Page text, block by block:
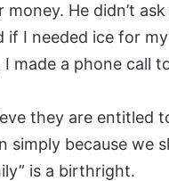
money. He didn’t
if I needed ice for
made a phone call
they are entitled
simply because we
is a birthright.